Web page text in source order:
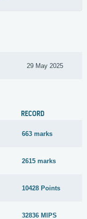
29 May 2025
RECORD
663 marks
2615 marks
10428 Points
32836 MIPS